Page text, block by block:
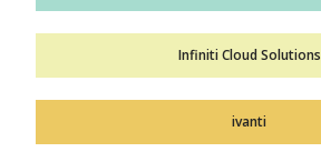
Infiniti Cloud Solutions
ivanti